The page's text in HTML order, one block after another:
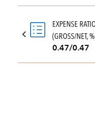
EXPENSE
(GROSS/NET,
0.47/0.47